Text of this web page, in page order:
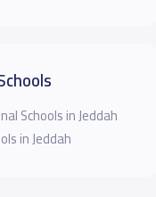
Schools in Jeddah
in Jeddah